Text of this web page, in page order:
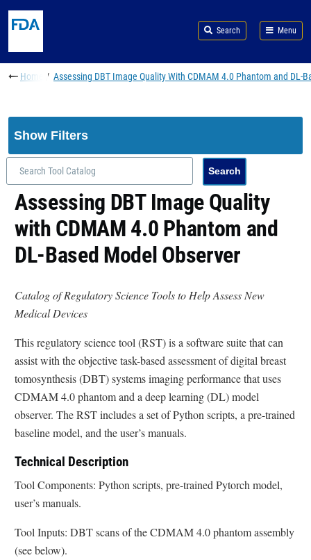
Search Menu
Breadcrumb
Home Assessing DBT Image Quality With CDMAM 4.0 Phantom and DL-
Show Filters
Assessing DBT Image Quality
with CDMAM 4.0 Phantom and
DL-Based Model Observer
Catalog of Regulatory Science Tools to Help Assess New
Medical Devices
This regulatory science tool (RST) is a software suite that can
assist with the objective task-based assessment of digital breast
tomosynthesis (DBT) systems imaging performance that uses
CDMAM 4.0 phantom and a deep learning (DL) model
observer. The RST includes a set of Python scripts, a pre-trained
baseline model, and the user’s manuals.
Technical Description
Tool Components: Python scripts, pre-trained Pytorch model,
user’s manuals.
Tool Inputs: DBT scans of the CDMAM 4.0 phantom assembly
(see below).